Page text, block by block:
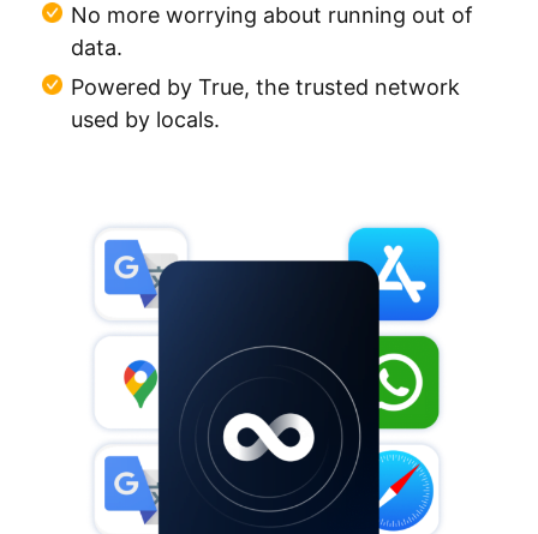
No more worrying about running out of
data.
Powered by True, the trusted network
used by locals.